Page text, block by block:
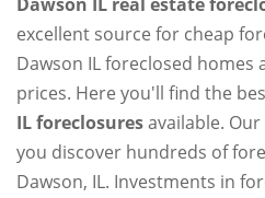
excellent source for cheap
Dawson IL foreclosed
prices. Here you'll find the
IL foreclosuresavailable.
you discover hundreds of
Dawson, IL. Investments in